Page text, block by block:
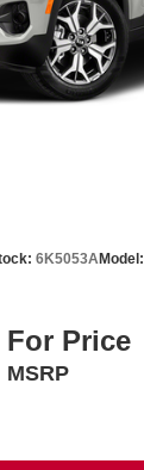
6K5053AModel:
For Price
MSRP